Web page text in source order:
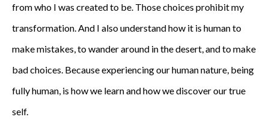
from who I was created to be. Those choices prohibit my
transformation. And I also understand how it is human to
make mistakes, to wander around in the desert, and to make
bad choices. Because experiencing our human nature, being
fully human, is how we learn and how we discover our true
self.